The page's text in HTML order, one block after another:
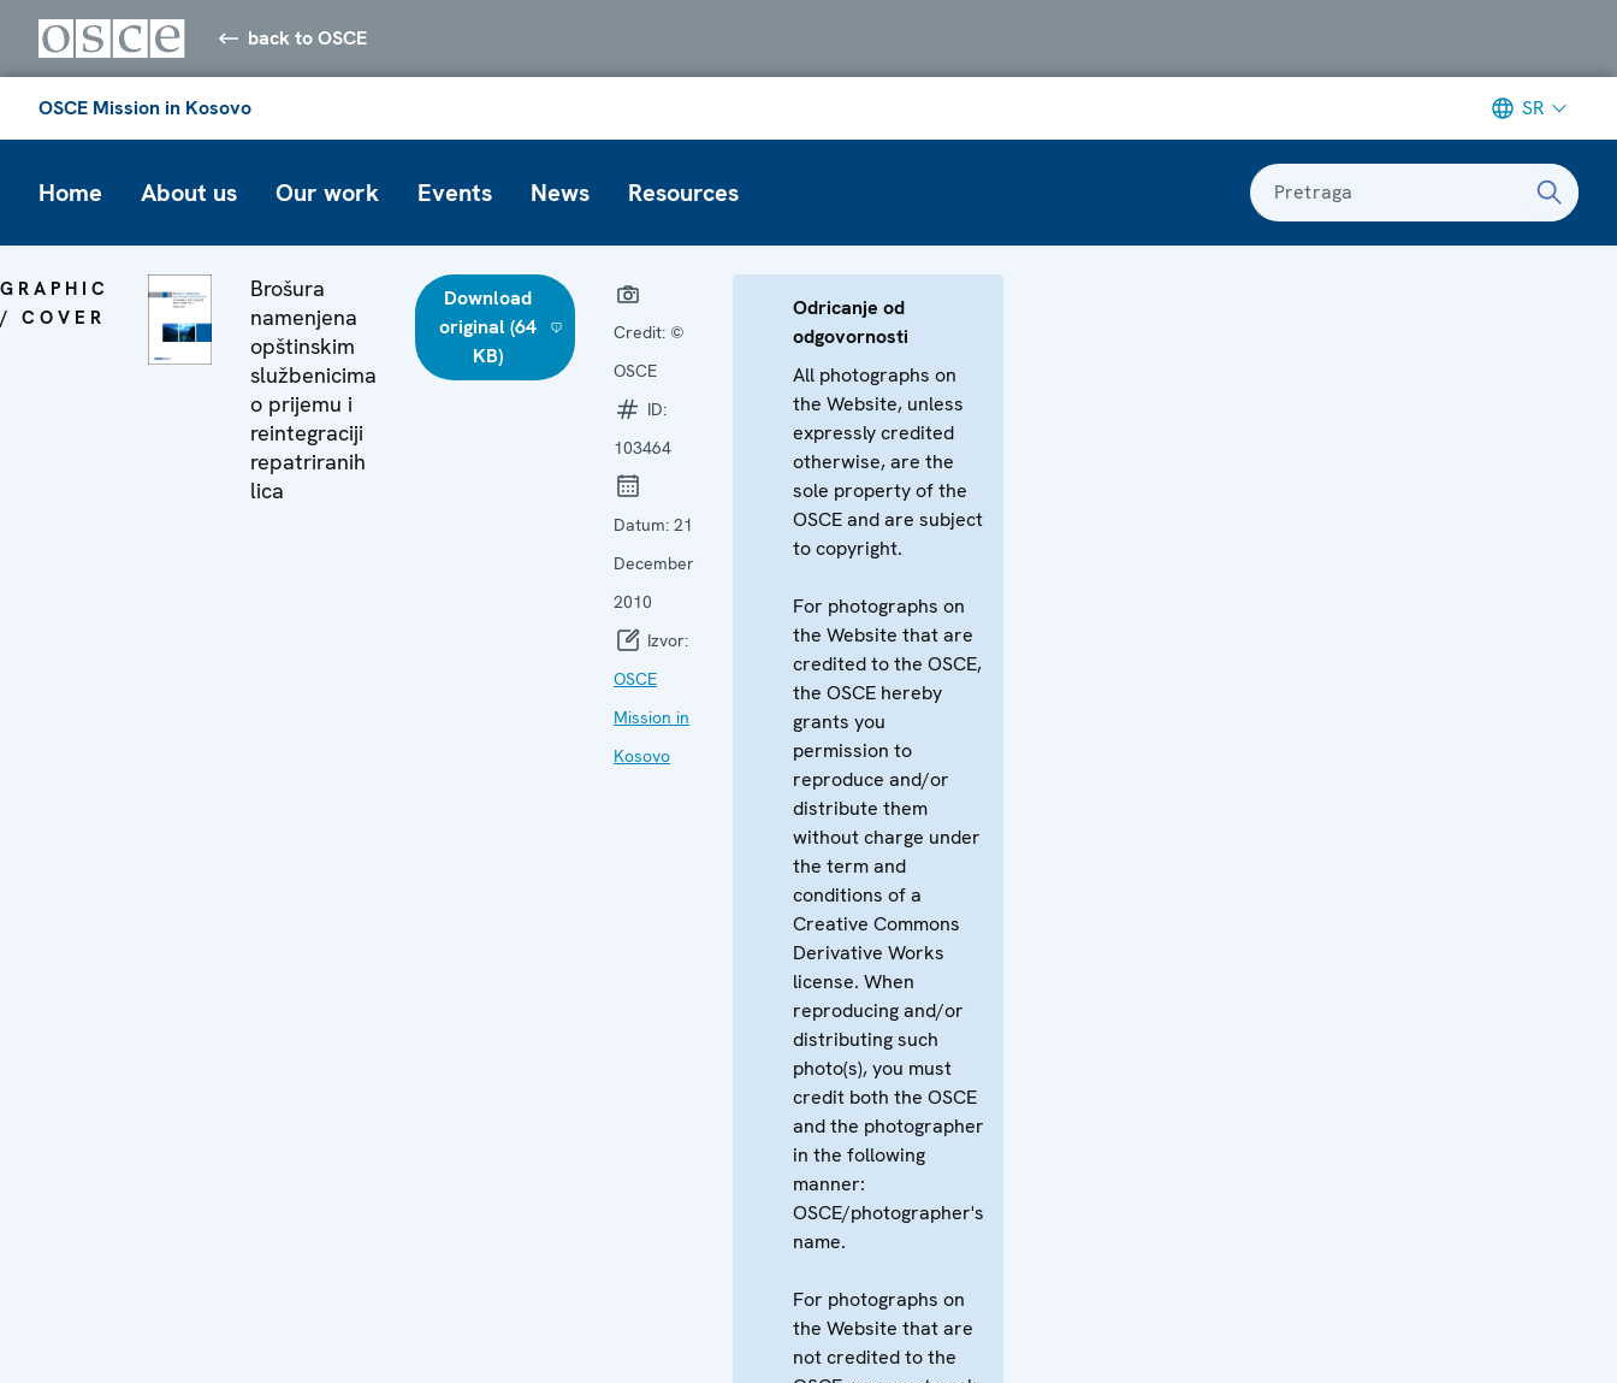
back to OSCE
OSCE Mission in Kosovo SR
Home About us Our work Events News Resources Pretraga
GRAPHIC
/ COVER
Brošura
namenjena
opštinskim
službenicima
o prijemu i
reintegraciji
repatriranih
lica
Download
original (64
KB)
Credit: ©
OSCE
ID:
103464
Datum: 21
December
2010
Izvor:
OSCE
Mission in
Kosovo
Odricanje od
odgovornosti
All photographs on
the Website, unless
expressly credited
otherwise, are the
sole property of the
OSCE and are subject
to copyright.
For photographs on
the Website that are
credited to the OSCE,
the OSCE hereby
grants you
permission to
reproduce and/or
distribute them
without charge under
the term and
conditions of a
Creative Commons
Derivative Works
license. When
reproducing and/or
distributing such
photo(s), you must
credit both the OSCE
and the photographer
in the following
manner:
OSCE/photographer's
name.
For photographs on
the Website that are
not credited to the